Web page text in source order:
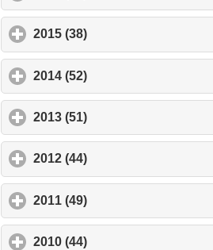
2015 (38)
2014 (52)
2013 (51)
2012 (44)
2011 (49)
2010 (44)